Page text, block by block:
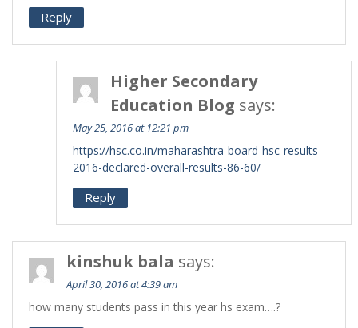
Reply
Higher Secondary
Education Blog says:
May 25, 2016 at 12:21 pm
https://hsc.co.in/maharashtra-board-hsc-results-
2016-declared-overall-results-86-60/
Reply
kinshuk bala says:
April 30, 2016 at 4:39 am
how many students pass in this year hs exam….?